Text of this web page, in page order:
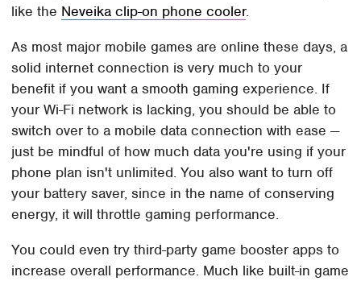
like the Neveika clip-on phone cooler.
As most major mobile games are online these days, a
solid internet connection is very much to your
benefit if you want a smooth gaming experience. If
your Wi-Fi network is lacking, you should be able to
switch over to a mobile data connection with ease —
just be mindful of how much data you're using if your
phone plan isn't unlimited. You also want to turn off
your battery saver, since in the name of conserving
energy, it will throttle gaming performance.
You could even try third-party game booster apps to
increase overall performance. Much like built-in game